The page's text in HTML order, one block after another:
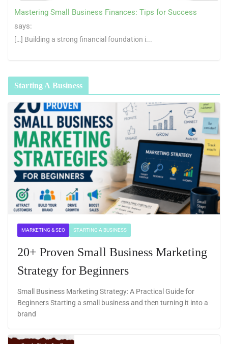
Mastering Small Business Finances: Tips for Success
says:
[…] Building a strong financial foundation i...
Starting A Business
MARKETING & SEO STARTING A BUSINESS
20+ Proven Small Business Marketing
Strategy for Beginners
Small Business Marketing Strategy: A Practical Guide for
Beginners Starting a small business and then turning it into a
brand